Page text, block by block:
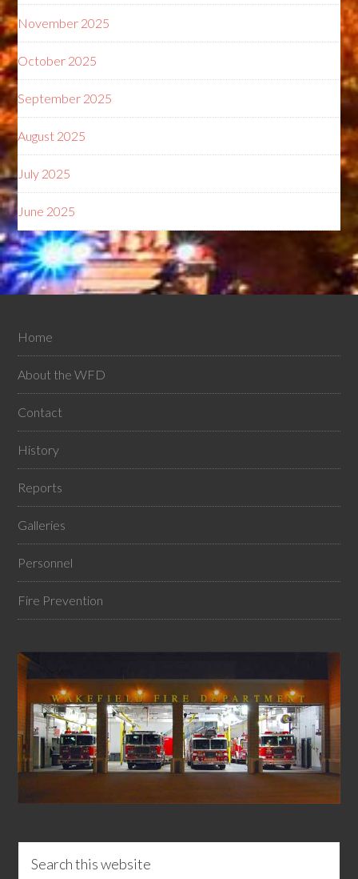
November 2025
October 2025
September 2025
August 2025
July 2025
June 2025
Home
About the WFD
Contact
History
Reports
Galleries
Personnel
Fire Prevention